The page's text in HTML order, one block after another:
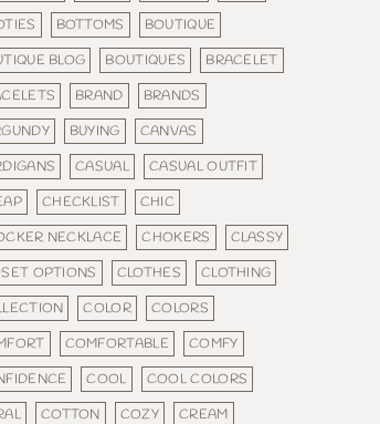
BOTTOMS
BOUTIQUE
BLOG
BOUTIQUES
BRACELET
BRAND
BRANDS
BUYING
CANVAS
CASUAL
CASUAL OUTFIT
CHECKLIST
CHIC
NECKLACE
CHOKERS
CLASSY
OPTIONS
CLOTHES
CLOTHING
COLOR
COLORS
COMFORTABLE
COMFY
COOL
COOL COLORS
COTTON COZY
CREAM